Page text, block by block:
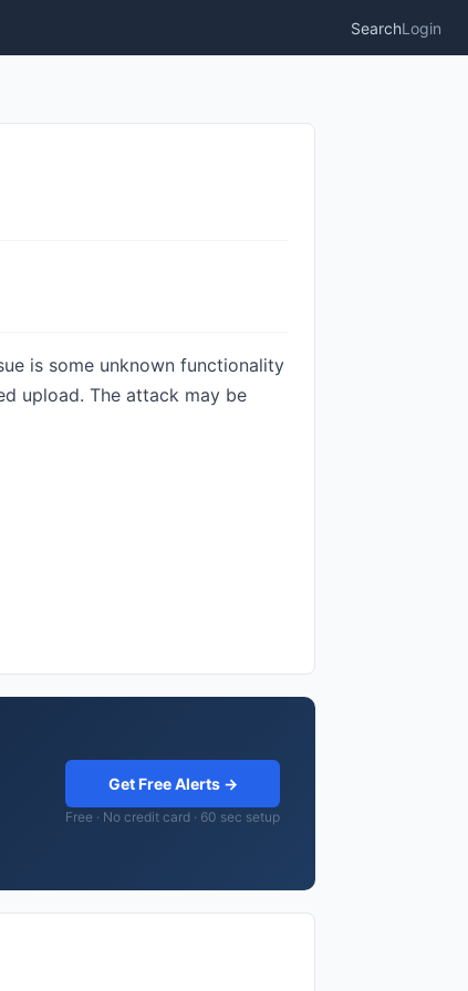
SearchLogin
is some unknown functionality
upload. The attack may be
Get Free Alerts →
Free · No credit card · 60 sec setup